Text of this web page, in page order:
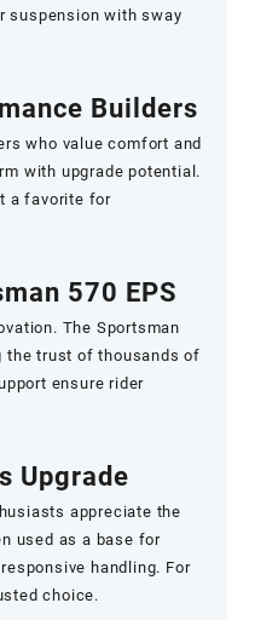
suspension with sway
Builders
who value comfort and
with upgrade potential.
a favorite for
570 EPS
The Sportsman
the trust of thousands of
ensure rider
Upgrade
appreciate the
used as a base for
handling. For
choice.